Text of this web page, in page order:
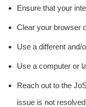
Ensure that your
Clear your browser
Use a different and/
Use a computer or
Reach out to the
issue is not resolved